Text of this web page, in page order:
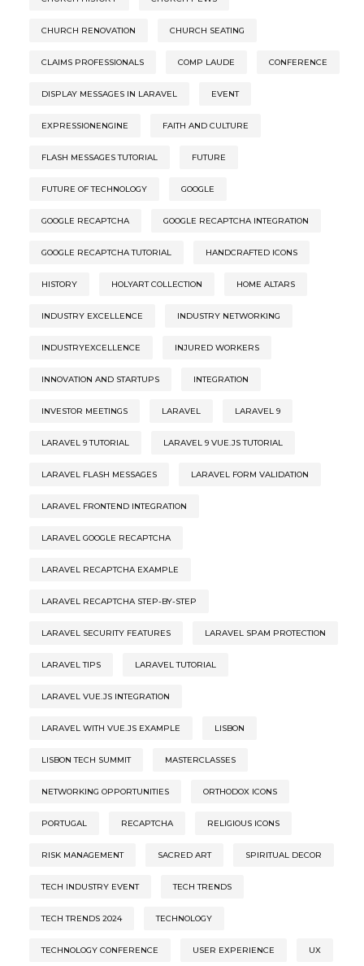
CHURCH RENOVATION CHURCH SEATING
CLAIMS PROFESSIONALS COMP LAUDE CONFERENCE
DISPLAY MESSAGES IN LARAVEL EVENT
EXPRESSIONENGINE FAITH AND CULTURE
FLASH MESSAGES TUTORIAL FUTURE
FUTURE OF TECHNOLOGY GOOGLE
GOOGLE RECAPTCHA GOOGLE RECAPTCHA INTEGRATION
GOOGLE RECAPTCHA TUTORIAL HANDCRAFTED ICONS
HISTORY HOLYART COLLECTION HOME ALTARS
INDUSTRY EXCELLENCE INDUSTRY NETWORKING
INDUSTRYEXCELLENCE INJURED WORKERS
INNOVATION AND STARTUPS INTEGRATION
INVESTOR MEETINGS LARAVEL LARAVEL 9
LARAVEL 9 TUTORIAL LARAVEL 9 VUE.JS TUTORIAL
LARAVEL FLASH MESSAGES LARAVEL FORM VALIDATION
LARAVEL FRONTEND INTEGRATION
LARAVEL GOOGLE RECAPTCHA
LARAVEL RECAPTCHA EXAMPLE
LARAVEL RECAPTCHA STEP-BY-STEP
LARAVEL SECURITY FEATURES LARAVEL SPAM PROTECTION
LARAVEL TIPS LARAVEL TUTORIAL
LARAVEL VUE.JS INTEGRATION
LARAVEL WITH VUE.JS EXAMPLE LISBON
LISBON TECH SUMMIT MASTERCLASSES
NETWORKING OPPORTUNITIES ORTHODOX ICONS
PORTUGAL RECAPTCHA RELIGIOUS ICONS
RISK MANAGEMENT SACRED ART SPIRITUAL DECOR
TECH INDUSTRY EVENT TECH TRENDS
TECH TRENDS 2024 TECHNOLOGY
TECHNOLOGY CONFERENCE USER EXPERIENCE UX